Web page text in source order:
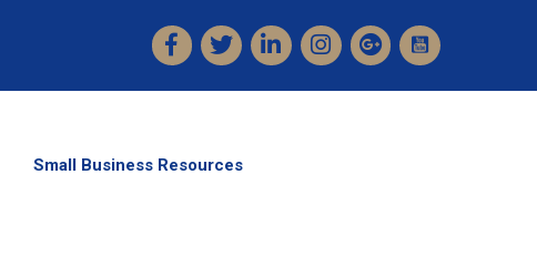
FacebookTwitterLinkedInInstagram
Small Business Resources